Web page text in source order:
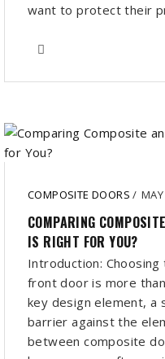
want to protect their
COMPOSITE DOORS/
COMPARING
IS RIGHT FOR YOU?
Introduction:
front door is more
key design element, a
barrier against the
between composite